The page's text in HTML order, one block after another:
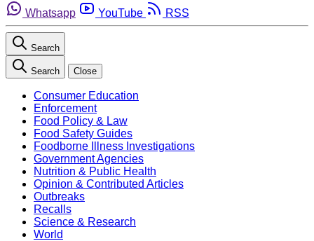
Whatsapp
YouTube RSS
Search
Search Close
Consumer Education
Enforcement
Food Policy & Law
Food Safety Guides
Foodborne Illness Investigations
Government Agencies
Nutrition & Public Health
Opinion & Contributed Articles
Outbreaks
Recalls
Science & Research
World